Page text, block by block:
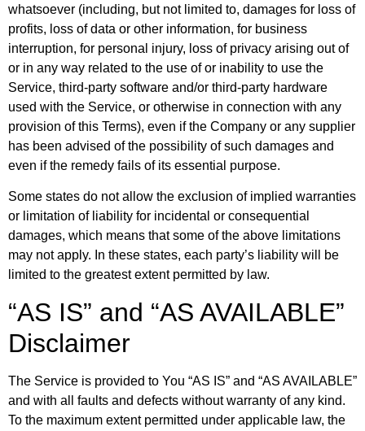
whatsoever (including, but not limited to, damages for loss of
profits, loss of data or other information, for business
interruption, for personal injury, loss of privacy arising out of
or in any way related to the use of or inability to use the
Service, third-party software and/or third-party hardware
used with the Service, or otherwise in connection with any
provision of this Terms), even if the Company or any supplier
has been advised of the possibility of such damages and
even if the remedy fails of its essential purpose.
Some states do not allow the exclusion of implied warranties
or limitation of liability for incidental or consequential
damages, which means that some of the above limitations
may not apply. In these states, each party’s liability will be
limited to the greatest extent permitted by law.
“AS IS” and “AS AVAILABLE”
Disclaimer
The Service is provided to You “AS IS” and “AS AVAILABLE”
and with all faults and defects without warranty of any kind.
To the maximum extent permitted under applicable law, the